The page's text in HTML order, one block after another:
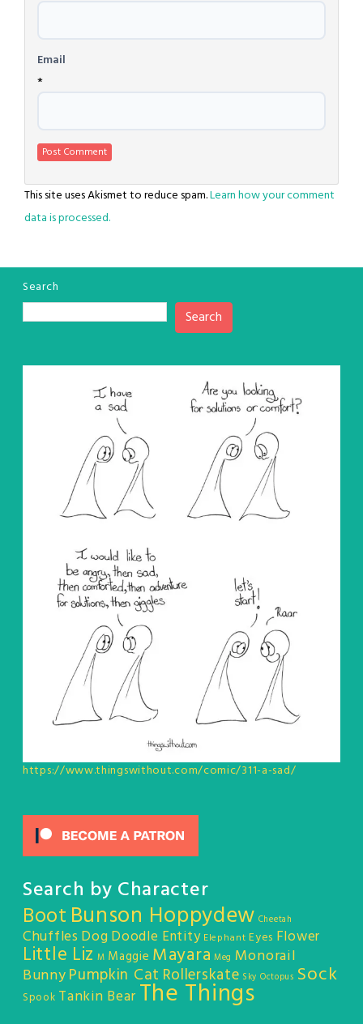
Email
*
This site uses Akismet to reduce spam.Learn how your comment
data is processed.
Search
Search
https://www.thingswithout.com/comic/311-a-sad/
Search by Character
Boot Bunson Hoppydew Cheetah
Chuffles DogDoodle Entity Elephant Eyes Flower
Little Liz M Maggie Mayara Meg Monorail
BunnyPumpkin Cat Rollerskate Sky Octopus Sock
Spook Tankin Bear The Things